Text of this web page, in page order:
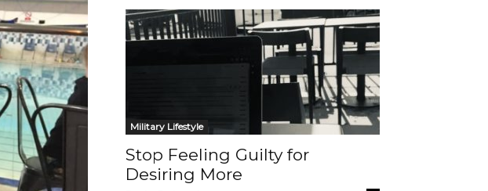
Military Lifestyle
Stop Feeling Guilty for
Desiring More